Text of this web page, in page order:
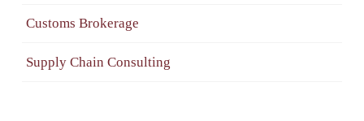
Customs Brokerage
Supply Chain Consulting